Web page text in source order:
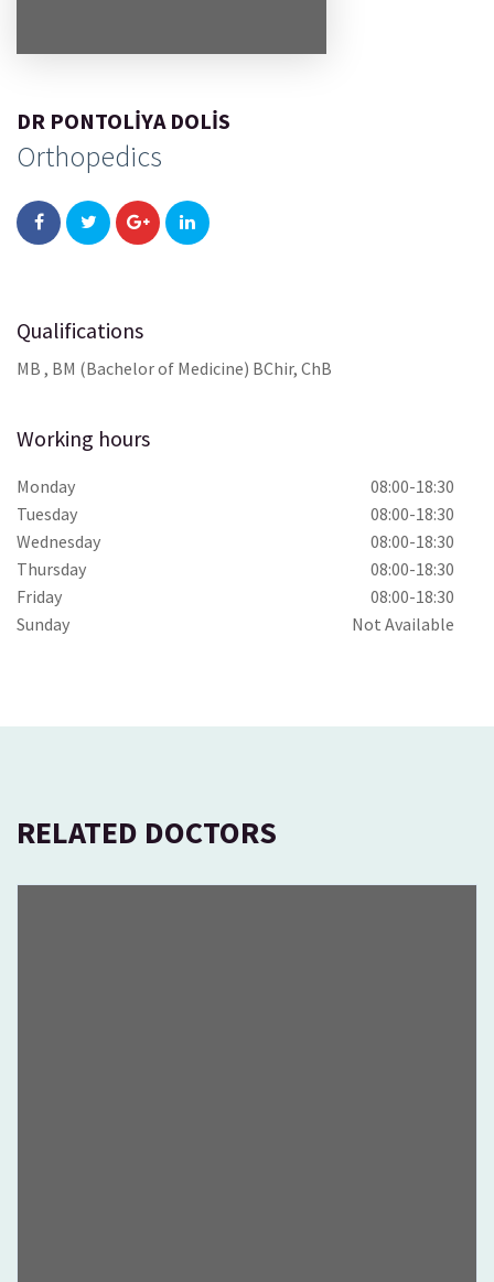
DR PONTOLIYA DOLIS
Orthopedics
Qualifications
MB , BM (Bachelor of Medicine) BChir, ChB
Working hours
Monday
08:00-18:30
Tuesday
08:00-18:30
Wednesday
08:00-18:30
Thursday
08:00-18:30
Friday
08:00-18:30
Sunday
Not Available
RELATED DOCTORS